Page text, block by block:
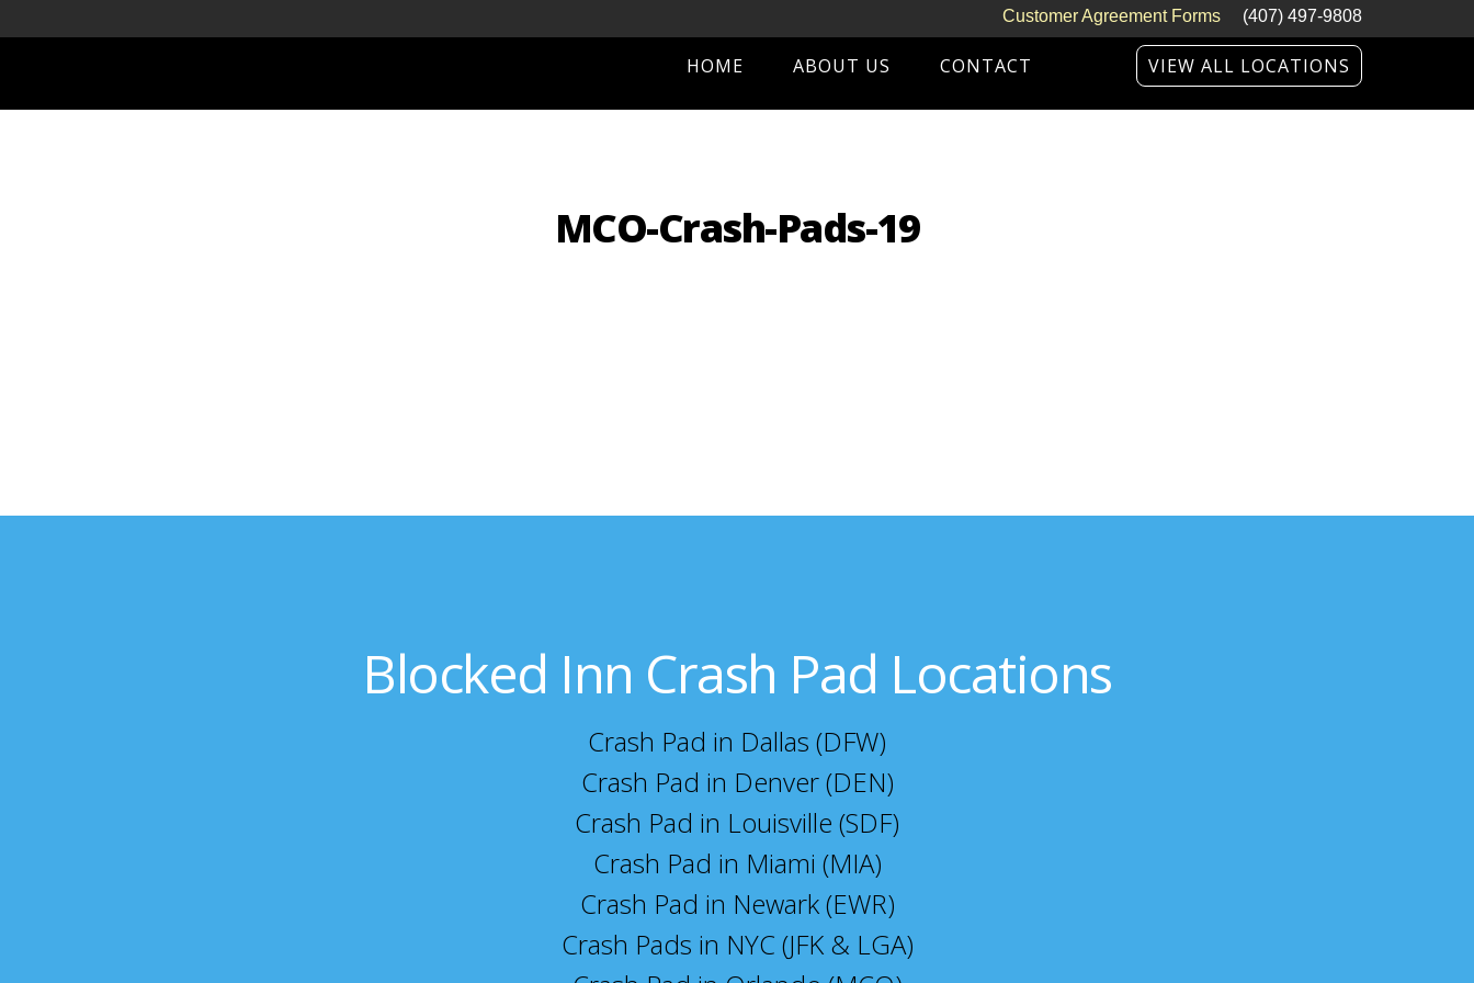
Customer Agreement Forms (407) 497-9808
HOME ABOUT US CONTACT VIEW ALL LOCATIONS
MCO-Crash-Pads-19
Blocked Inn Crash Pad Locations
Crash Pad in Dallas (DFW)
Crash Pad in Denver (DEN)
Crash Pad in Louisville (SDF)
Crash Pad in Miami (MIA)
Crash Pad in Newark (EWR)
Crash Pads in NYC (JFK & LGA)